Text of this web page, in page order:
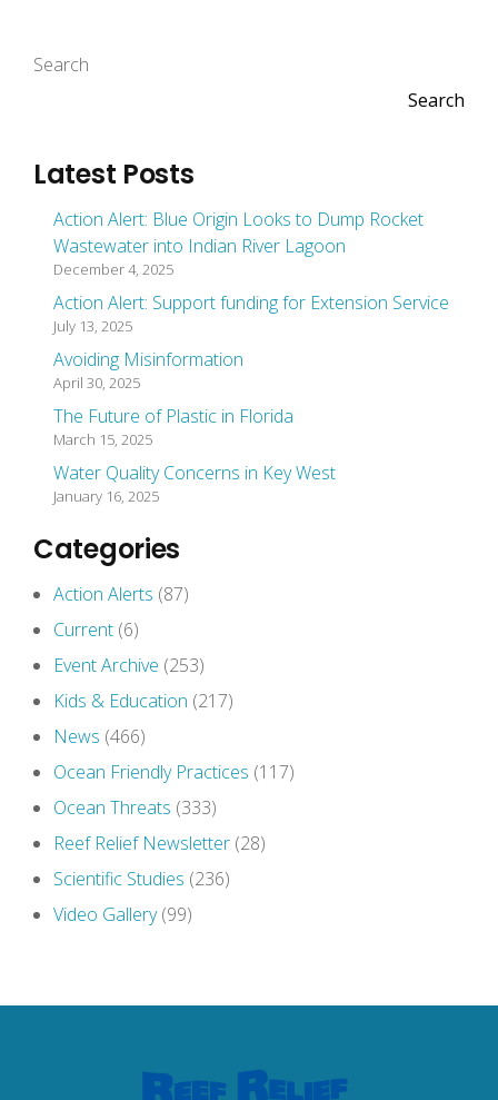
Search
Search
Latest Posts
Action Alert: Blue Origin Looks to Dump Rocket
Wastewater into Indian River Lagoon
December 4, 2025
Action Alert: Support funding for Extension Service
July 13, 2025
Avoiding Misinformation
April 30, 2025
The Future of Plastic in Florida
March 15, 2025
Water Quality Concerns in Key West
January 16, 2025
Categories
Action Alerts (87)
Current (6)
Event Archive (253)
Kids & Education (217)
News (466)
Ocean Friendly Practices (117)
Ocean Threats (333)
Reef Relief Newsletter (28)
Scientific Studies (236)
Video Gallery(99)